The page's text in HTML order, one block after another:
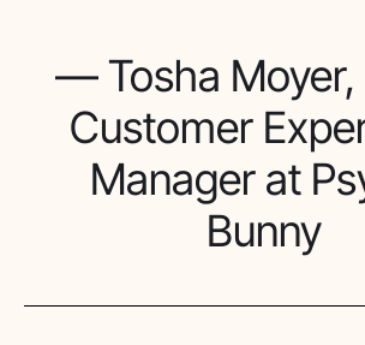
— Tosha Moyer,
Customer
Manager at
Bunny